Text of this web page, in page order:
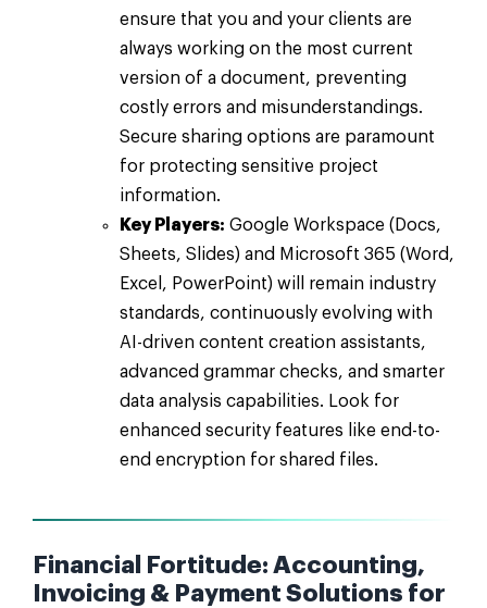
ensure that you and your clients are
always working on the most current
version of a document, preventing
costly errors and misunderstandings.
Secure sharing options are paramount
for protecting sensitive project
information.
Key Players: Google Workspace (Docs,
Sheets, Slides) and Microsoft 365 (Word,
Excel, PowerPoint) will remain industry
standards, continuously evolving with
AI-driven content creation assistants,
advanced grammar checks, and smarter
data analysis capabilities. Look for
enhanced security features like end-to-
end encryption for shared files.
Financial Fortitude: Accounting,
Invoicing & Payment Solutions for